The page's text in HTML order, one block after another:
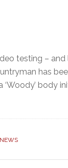
testing –
has
body